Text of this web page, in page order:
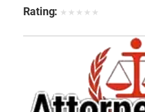
Rating: ★ ★ ★ ★ ★